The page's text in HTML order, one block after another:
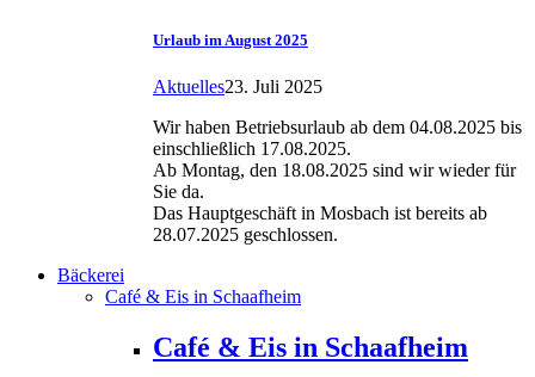
Urlaub im August 2025
Aktuelles23. Juli 2025
Wir haben Betriebsurlaub ab dem 04.08.2025 bis
einschließlich 17.08.2025.
Ab Montag, den 18.08.2025 sind wir wieder für
Sie da.
Das Hauptgeschäft in Mosbach ist bereits ab
28.07.2025 geschlossen.
Bäckerei
Café & Eis in Schaafheim
Café & Eis in Schaafheim